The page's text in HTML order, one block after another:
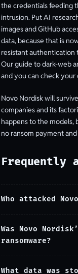
the credentials feeding
intrusion. Put AI
images and GitHub
data, because that is
resistant authentication
Our guide to dark-web
and you can check
Novo Nordisk will
companies and its
happens to the models,
no ransom payment
Frequently
Who attacked
Was Novo
ransomware?
What data was